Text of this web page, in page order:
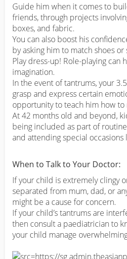
Guide him when it comes to
friends, through projects
boxes, and fabric.
You can also boost his
by asking him to match shoes or
Play dress-up! Role-playing can
imagination.
In the event of tantrums, your
grasp and express certain
opportunity to teach him how to
At 42 months old and beyond,
being included as part of
and attending special occasions
When to Talk to Your Doctor:
If your child is extremely clingy
separated from mum, dad, or
might be a cause for concern.
If your child’s tantrums are
then consult a paediatrician to
your child manage